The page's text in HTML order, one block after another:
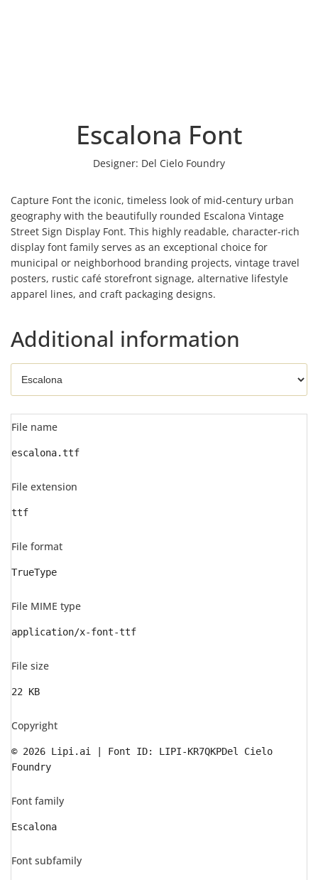
Escalona Font
Designer: Del Cielo Foundry
Capture Font the iconic, timeless look of mid-century urban
geography with the beautifully rounded Escalona Vintage
Street Sign Display Font. This highly readable, character-rich
display font family serves as an exceptional choice for
municipal or neighborhood branding projects, vintage travel
posters, rustic café storefront signage, alternative lifestyle
apparel lines, and craft packaging designs.
Additional information
File name
escalona.ttf
File extension
ttf
File format
TrueType
File MIME type
application/x-font-ttf
File size
22 KB
Copyright
© 2026 Lipi.ai | Font ID: LIPI-KR7QKPDel Cielo
Foundry
Font family
Escalona
Font subfamily